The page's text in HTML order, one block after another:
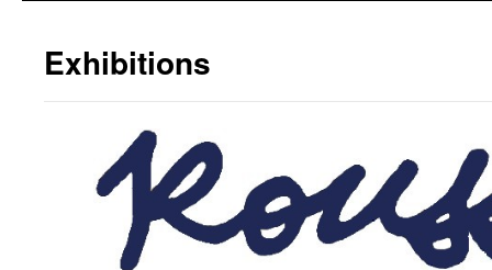
Exhibitions